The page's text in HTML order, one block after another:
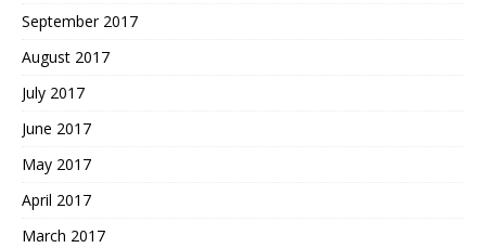
September 2017
August 2017
July 2017
June 2017
May 2017
April 2017
March 2017